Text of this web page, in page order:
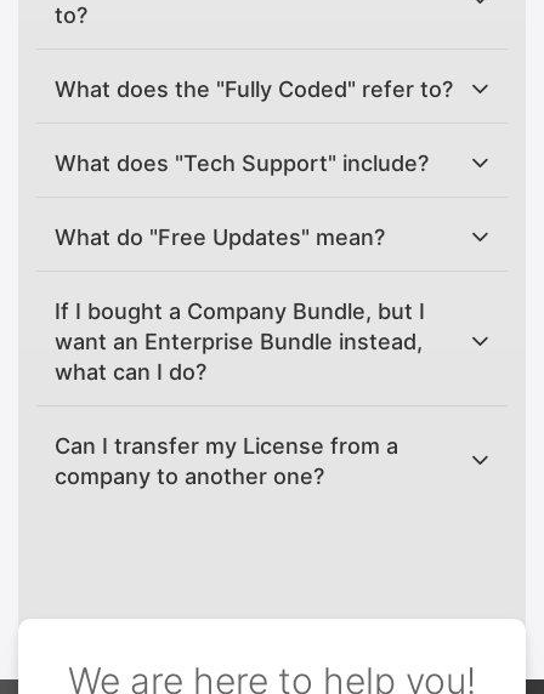
to?
What does the "Fully Coded" refer to?
What does "Tech Support" include?
What do "Free Updates" mean?
If I bought a Company Bundle, but I
want an Enterprise Bundle instead,
what can I do?
Can I transfer my License from a
company to another one?
We are here to help you!